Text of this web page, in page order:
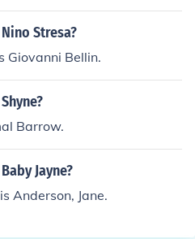
Stresa?
Giovanni Bellin.
Barrow.
Jayne?
Anderson, Jane.